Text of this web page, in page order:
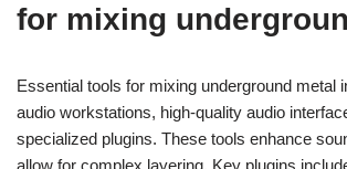
for mixing
Essential tools for mixing underground metal
audio workstations, high-quality audio
specialized plugins. These tools enhance
allow for complex layering. Key plugins